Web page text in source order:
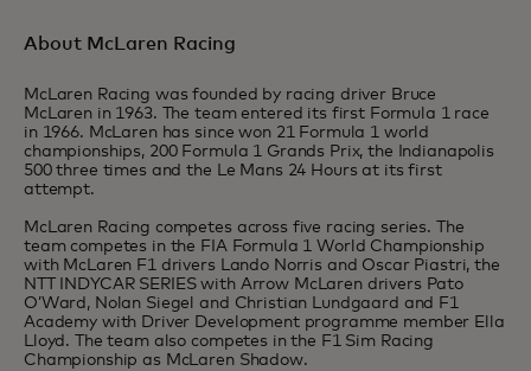
About McLaren Racing
McLaren Racing was founded by racing driver Bruce
McLaren in 1963. The team entered its first Formula 1 race
in 1966. McLaren has since won 21 Formula 1 world
championships, 200 Formula 1 Grands Prix, the Indianapolis
500 three times and the Le Mans 24 Hours at its first
attempt.
McLaren Racing competes across five racing series. The
team competes in the FIA Formula 1 World Championship
with McLaren F1 drivers Lando Norris and Oscar Piastri, the
NTT INDYCAR SERIES with Arrow McLaren drivers Pato
O’Ward, Nolan Siegel and Christian Lundgaard and F1
Academy with Driver Development programme member Ella
Lloyd. The team also competes in the F1 Sim Racing
Championship as McLaren Shadow.